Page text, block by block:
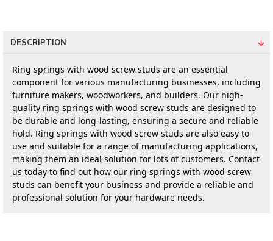
DESCRIPTION
Ring springs with wood screw studs are an essential
component for various manufacturing businesses, including
furniture makers, woodworkers, and builders. Our high-
quality ring springs with wood screw studs are designed to
be durable and long-lasting, ensuring a secure and reliable
hold. Ring springs with wood screw studs are also easy to
use and suitable for a range of manufacturing applications,
making them an ideal solution for lots of customers. Contact
us today to find out how our ring springs with wood screw
studs can benefit your business and provide a reliable and
professional solution for your hardware needs.